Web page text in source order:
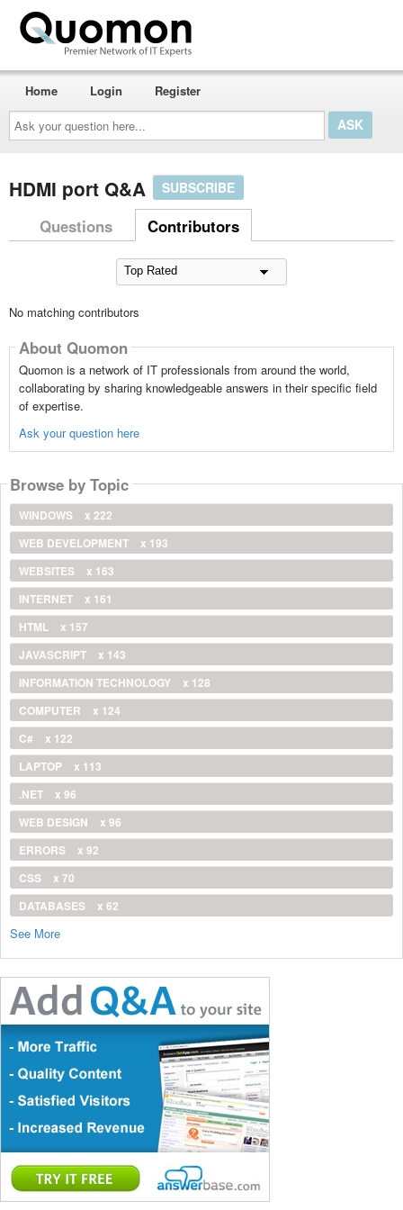
Ask
your
question
here...
Home Login Register
HDMI port Q&A SUBSCRIBE
Questions Contributors
No matching contributors
About Quomon
Quomon is a network of IT professionals from around the world,
collaborating by sharing knowledgeable answers in their specific field
of expertise.
Ask your question here
Browse by Topic
WINDOWS
x 222
WEB DEVELOPMENT
x 193
WEBSITES
x 163
INTERNET
x 161
HTML
x 157
JAVASCRIPT
x 143
INFORMATION TECHNOLOGY
x 128
COMPUTER
x 124
C#
x 122
LAPTOP
x 113
.NET
x 96
WEB DESIGN
x 96
ERRORS
x 92
CSS
x 70
DATABASES
x 62
See More